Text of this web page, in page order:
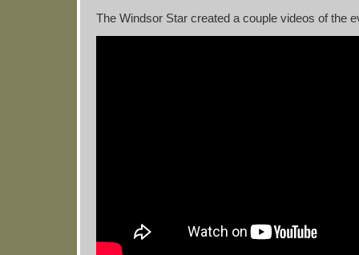
The Windsor Star created a couple videos of the